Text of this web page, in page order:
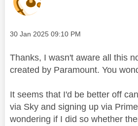
Message posted on
‎30 Jan 2025 09:10 PM
Thanks, I wasn't aware all this
created by Paramount. You
It seems that I'd be better off
via Sky and signing up via
wondering if I did so whether